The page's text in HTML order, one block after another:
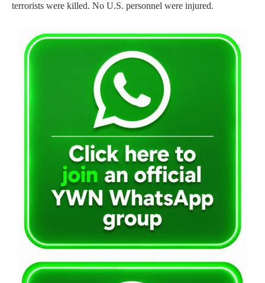
terrorists were killed. No U.S. personnel were injured.